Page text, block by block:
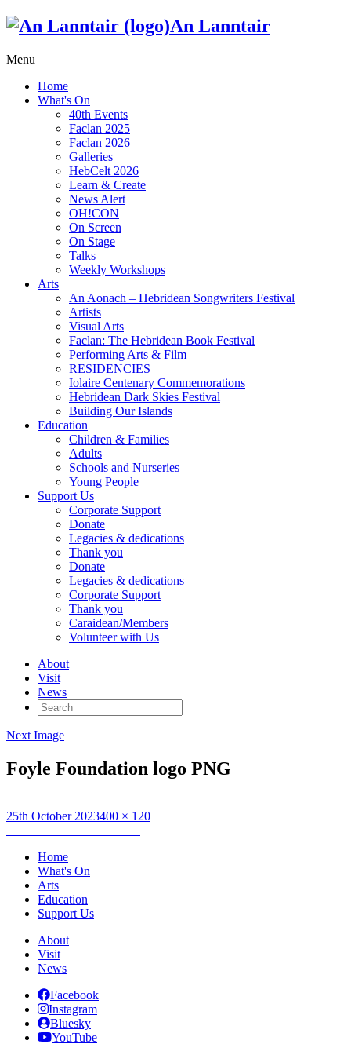
An Lanntair
Menu
Home
What's On
40th Events
Faclan 2025
Faclan 2026
Galleries
HebCelt 2026
Learn & Create
News Alert
OH!CON
On Screen
On Stage
Talks
Weekly Workshops
Arts
An Aonach – Hebridean Songwriters Festival
Artists
Visual Arts
Faclan: The Hebridean Book Festival
Performing Arts & Film
RESIDENCIES
Iolaire Centenary Commemorations
Hebridean Dark Skies Festival
Building Our Islands
Education
Children & Families
Adults
Schools and Nurseries
Young People
Support Us
Corporate Support
Donate
Legacies & dedications
Thank you
Donate
Legacies & dedications
Corporate Support
Thank you
Caraidean/Members
Volunteer with Us
About
Visit
News
Search
for:
Next Image
Foyle Foundation logo PNG
Posted
25th October 2023Full
400 × 120
Post
navigation
Home
What's On
Arts
Education
Support Us
About
Visit
News
Facebook
Instagram
Bluesky
YouTube